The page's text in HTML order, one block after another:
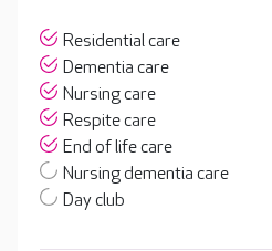
Residential care
Dementia care
Nursing care
Respite care
End of life care
Nursing dementia care
Day club